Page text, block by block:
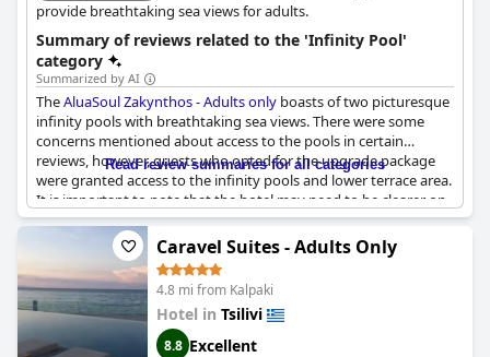
provide breathtaking sea views for adults.
Summary of reviews related to the 'Infinity Pool'
category
Summarized by AI
TheAluaSoul Zakynthos - Adults only boasts of two picturesque
infinity pools with breathtaking sea views. There were some
concerns mentioned about access to the pools in certain
reviews, however, guests who opted for the upgrade package
were granted access to the infinity pools and lower terrace area.
It is important to note that the hotel may need to be clearer on
the information provided about upgrades to avoid confusion.
Despite these issues, many guests enjoyed their time at the
pools, citing them as the highlight of their stay. The pools offer
the perfect spot to relax and take in the stunning scenery of the
sea.
Read review summaries for all categories
Caravel Suites - Adults Only
4.8 mi from Kalpaki
Hotel in Tsilivi
8.8 Excellent